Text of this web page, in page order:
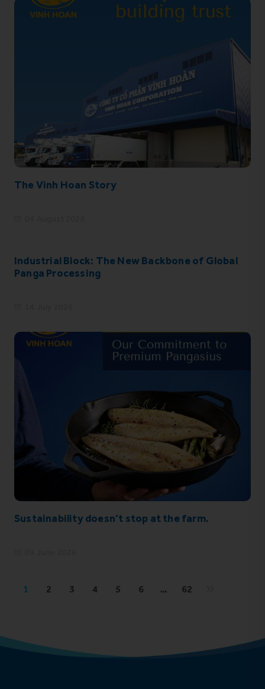
The Vinh Hoan Story
Industrial Block: The New Backbone of Global
Panga Processing
Sustainability doesn’t stop at the farm.
1 2 3 4 5 6 … 62